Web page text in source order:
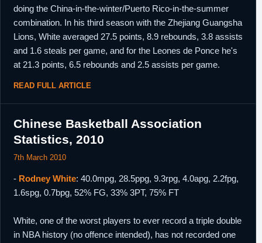
doing the China-in-the-winter/Puerto Rico-in-the-summer
combination. In his third season with the Zhejiang Guangsha
Lions, White averaged 27.5 points, 8.9 rebounds, 3.8 assists
and 1.6 steals per game, and for the Leones de Ponce he's
at 21.3 points, 6.5 rebounds and 2.5 assists per game.
READ FULL ARTICLE
Chinese Basketball Association
Statistics, 2010
7th March 2010
- Rodney White: 40.0mpg, 28.5ppg, 9.3rpg, 4.0apg, 2.2fpg,
1.6spg, 0.7bpg, 52% FG, 33% 3PT, 75% FT
White, one of the worst players to ever record a triple double
in NBA history (no offence intended), has not recorded one